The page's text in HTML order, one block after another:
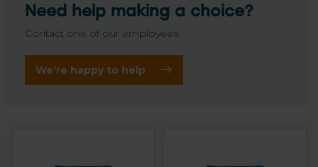
Need help making a choice?
Contact one of our employees
We’re happy to help